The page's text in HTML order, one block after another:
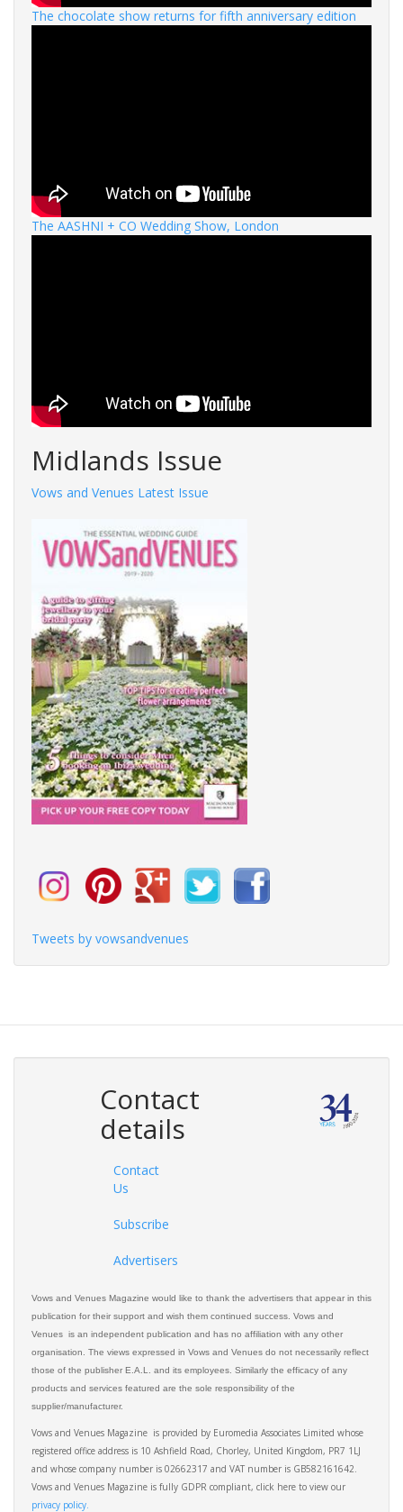
The chocolate show returns for fifth anniversary edition
The AASHNI + CO Wedding Show, London
Midlands Issue
Vows and Venues Latest Issue
Tweets by vowsandvenues
Contact
details
Contact
Us
Subscribe
Advertisers
Vows and Venues Magazine would like to thank the advertisers that appear in this
publication for their support and wish them continued success. Vows and
Venues is an independent publication and has no affiliation with any other
organisation. The views expressed in Vows and Venues do not necessarily reflect
those of the publisher E.A.L. and its employees. Similarly the efficacy of any
products and services featured are the sole responsibility of the
supplier/manufacturer.
Vows and Venues Magazine is provided by Euromedia Associates Limited whose
registered office address is 10 Ashfield Road, Chorley, United Kingdom, PR7 1LJ
and whose company number is 02662317 and VAT number is GB582161642.
Vows and Venues Magazine is fully GDPR compliant, click here to view our
privacy policy.​